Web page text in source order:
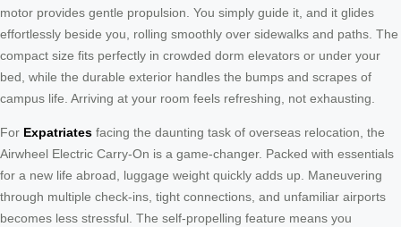
motor provides gentle propulsion. You simply guide it, and it glides
effortlessly beside you, rolling smoothly over sidewalks and paths. The
compact size fits perfectly in crowded dorm elevators or under your
bed, while the durable exterior handles the bumps and scrapes of
campus life. Arriving at your room feels refreshing, not exhausting.
For Expatriates facing the daunting task of overseas relocation, the
Airwheel Electric Carry-On is a game-changer. Packed with essentials
for a new life abroad, luggage weight quickly adds up. Maneuvering
through multiple check-ins, tight connections, and unfamiliar airports
becomes less stressful. The self-propelling feature means you